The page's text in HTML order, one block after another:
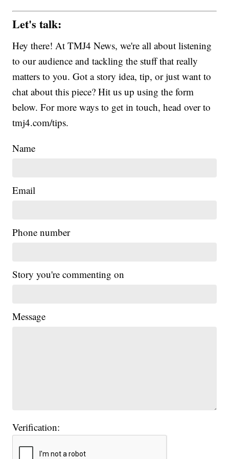
Let's talk:
Hey there! At TMJ4 News, we're all about listening
to our audience and tackling the stuff that really
matters to you. Got a story idea, tip, or just want to
chat about this piece? Hit us up using the form
below. For more ways to get in touch, head over to
tmj4.com/tips.
Name
Email
Phone number
Story you're commenting on
Message
Verification: